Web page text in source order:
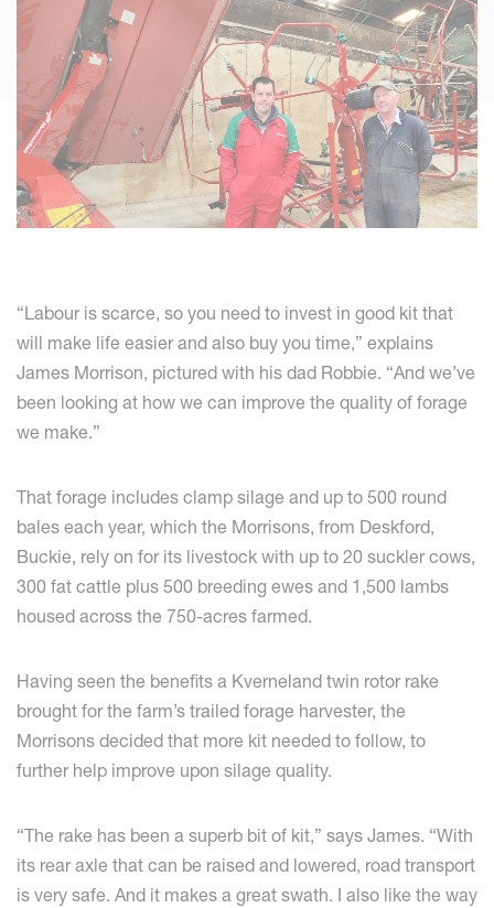
“Labour is scarce, so you need to invest in good kit that
will make life easier and also buy you time,” explains
James Morrison, pictured with his dad Robbie. “And we’ve
been looking at how we can improve the quality of forage
we make.”
That forage includes clamp silage and up to 500 round
bales each year, which the Morrisons, from Deskford,
Buckie, rely on for its livestock with up to 20 suckler cows,
300 fat cattle plus 500 breeding ewes and 1,500 lambs
housed across the 750-acres farmed.
Having seen the benefits a Kverneland twin rotor rake
brought for the farm’s trailed forage harvester, the
Morrisons decided that more kit needed to follow, to
further help improve upon silage quality.
“The rake has been a superb bit of kit,” says James. “With
its rear axle that can be raised and lowered, road transport
is very safe. And it makes a great swath. I also like the way